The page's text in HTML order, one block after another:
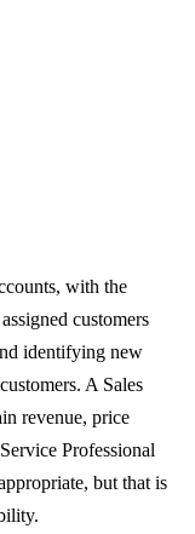
with the
customers
identifying new
A Sales
revenue, price
Professional
but that is